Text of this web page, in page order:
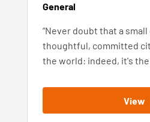
General
“Never doubt that a
thoughtful, committed
the world: indeed, it's
View